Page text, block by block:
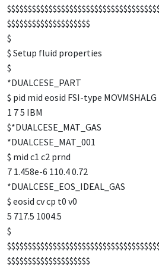
$$$$$$$$$$$$$$$$$$$$
$
$ Setup fluid properties
$
*DUALCESE_PART
$ pid mid eosid FSI-type MOVMSHALG
1 7 5 IBM
$*DUALCESE_MAT_GAS
*DUALCESE_MAT_001
$ mid c1 c2 prnd
7 1.458e-6 110.4 0.72
*DUALCESE_EOS_IDEAL_GAS
$ eosid cv cp t0 v0
5 717.5 1004.5
$
$$$$$$$$$$$$$$$$$$$$